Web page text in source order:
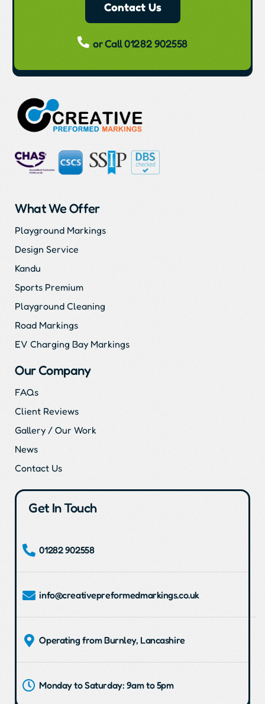
Contact Us
or Call 01282 902558
What We Offer
Playground Markings
Design Service
Kandu
Sports Premium
Playground Cleaning
Road Markings
EV Charging Bay Markings
Our Company
FAQs
Client Reviews
Gallery / Our Work
News
Contact Us
Get In Touch
01282 902558
info@creativepreformedmarkings.co.uk
Operating from Burnley, Lancashire
Monday to Saturday: 9am to 5pm